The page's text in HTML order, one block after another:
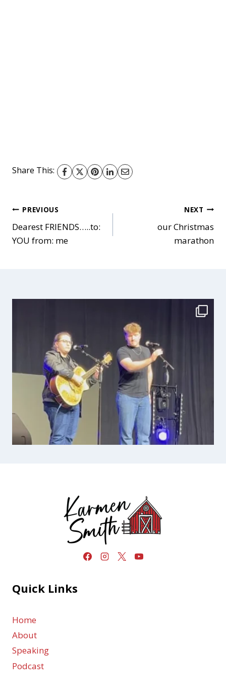
Share This:
Post
navigation
PREVIOUS
Dearest FRIENDS…..to:
YOU from: me
NEXT
our Christmas
marathon
Quick Links
Home
About
Speaking
Podcast